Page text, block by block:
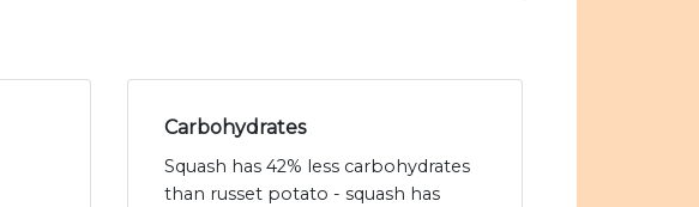
Carbohydrates
Squash has 42% less carbohydrates
than russet potato - squash has